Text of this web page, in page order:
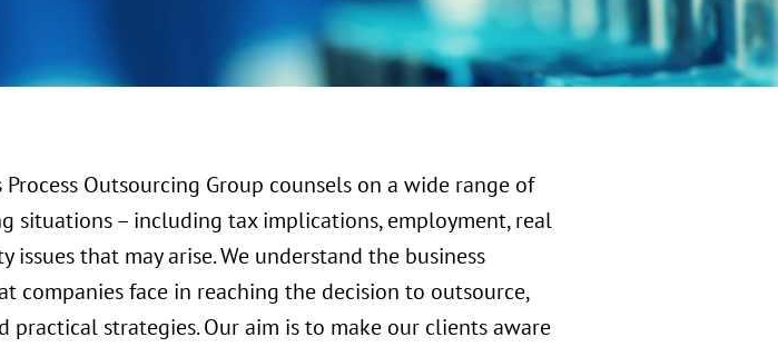
Outsourcing Group counsels on a wide range of
situations – including tax implications, employment, real
that may arise. We understand the business
companies face in reaching the decision to outsource,
strategies. Our aim is to make our clients aware